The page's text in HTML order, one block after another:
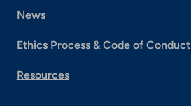
News
Ethics Process & Code of Conduct
Resources